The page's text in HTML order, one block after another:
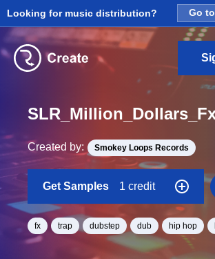
Looking for music distribution? Go
Created by: Smokey Loops Records
Get Samples 1 credit
fx trap dubstep dub hip hop